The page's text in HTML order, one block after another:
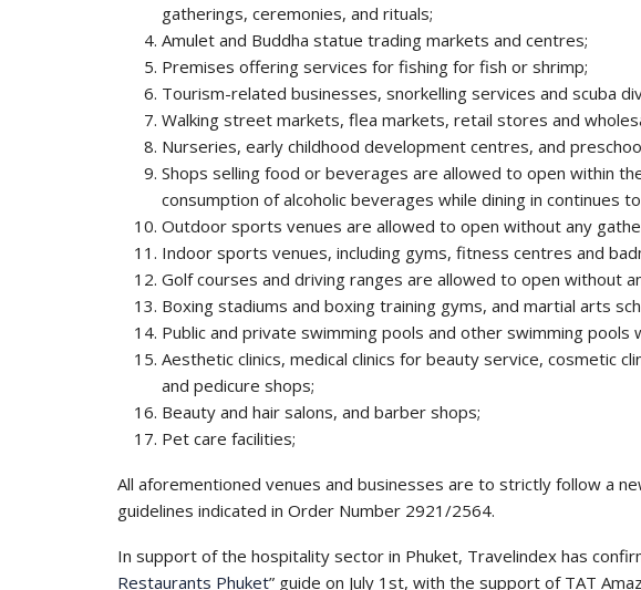
gatherings, ceremonies, and rituals;
Amulet and Buddha statue trading markets and centres;
Premises offering services for fishing for fish or shrimp;
Tourism-related businesses, snorkelling services and scuba
Walking street markets, flea markets, retail stores and
Nurseries, early childhood development centres, and
Shops selling food or beverages are allowed to open within
consumption of alcoholic beverages while dining in continues
Outdoor sports venues are allowed to open without any
Indoor sports venues, including gyms, fitness centres and
Golf courses and driving ranges are allowed to open without
Boxing stadiums and boxing training gyms, and martial arts
Public and private swimming pools and other swimming
Aesthetic clinics, medical clinics for beauty service, cosmetic
and pedicure shops;
Beauty and hair salons, and barber shops;
Pet care facilities;
All aforementioned venues and businesses are to strictly follow a
guidelines indicated in Order Number 2921/2564.
In support of the hospitality sector in Phuket, Travelindex has
Restaurants Phuket” guide on July 1st, with the support of TAT